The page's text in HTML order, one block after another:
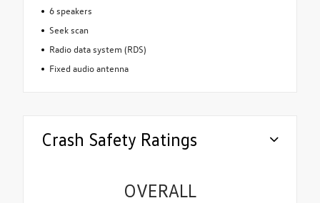
6 speakers
Seek scan
Radio data system (RDS)
Fixed audio antenna
Crash Safety Ratings
OVERALL